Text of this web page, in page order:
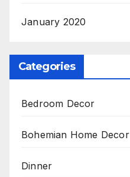
January 2020
Categories
Bedroom Decor
Bohemian Home Decor
Dinner